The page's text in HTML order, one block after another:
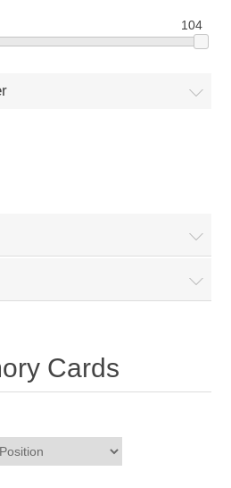
104
Cards